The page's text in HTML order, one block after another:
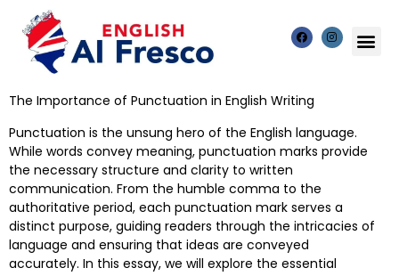
The Importance of Punctuation in English Writing
Punctuation is the unsung hero of the English language.
While words convey meaning, punctuation marks provide
the necessary structure and clarity to written
communication. From the humble comma to the
authoritative period, each punctuation mark serves a
distinct purpose, guiding readers through the intricacies of
language and ensuring that ideas are conveyed
accurately. In this essay, we will explore the essential